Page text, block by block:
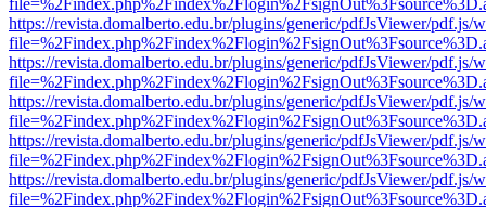
https://revista.domalberto.edu.br/plugins/generic/pdfJsViewer/pdf.js/
https://revista.domalberto.edu.br/plugins/generic/pdfJsViewer/pdf.js/
https://revista.domalberto.edu.br/plugins/generic/pdfJsViewer/pdf.js/
https://revista.domalberto.edu.br/plugins/generic/pdfJsViewer/pdf.js/
https://revista.domalberto.edu.br/plugins/generic/pdfJsViewer/pdf.js/